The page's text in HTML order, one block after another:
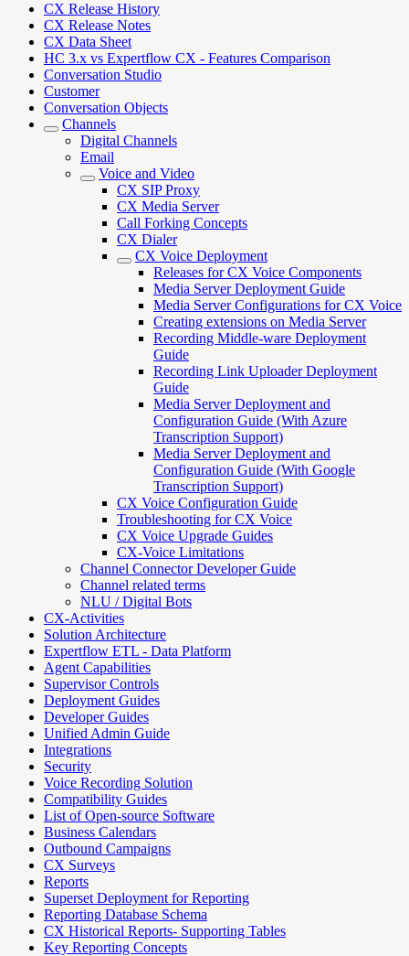
CX Release History
CX Release Notes
CX Data Sheet
HC 3.x vs Expertflow CX - Features Comparison
Conversation Studio
Customer
Conversation Objects
Channels
Digital Channels
Email
Voice and Video
CX SIP Proxy
CX Media Server
Call Forking Concepts
CX Dialer
CX Voice Deployment
Releases for CX Voice Components
Media Server Deployment Guide
Media Server Configurations for CX Voice
Creating extensions on Media Server
Recording Middle-ware Deployment
Guide
Recording Link Uploader Deployment
Guide
Media Server Deployment and
Configuration Guide (With Azure
Transcription Support)
Media Server Deployment and
Configuration Guide (With Google
Transcription Support)
CX Voice Configuration Guide
Troubleshooting for CX Voice
CX Voice Upgrade Guides
CX-Voice Limitations
Channel Connector Developer Guide
Channel related terms
NLU / Digital Bots
CX-Activities
Solution Architecture
Expertflow ETL - Data Platform
Agent Capabilities
Supervisor Controls
Deployment Guides
Developer Guides
Unified Admin Guide
Integrations
Security
Voice Recording Solution
Compatibility Guides
List of Open-source Software
Business Calendars
Outbound Campaigns
CX Surveys
Reports
Superset Deployment for Reporting
Reporting Database Schema
CX Historical Reports- Supporting Tables
Key Reporting Concepts